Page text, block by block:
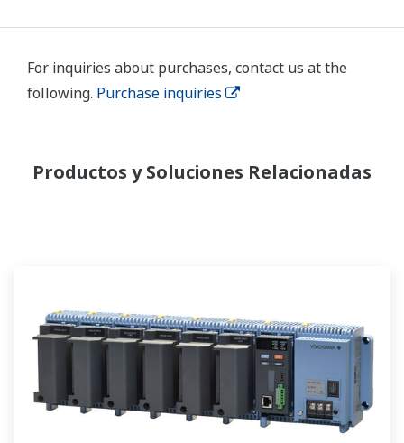
For inquiries about purchases, contact us at the
following. Purchase inquiries
Productos y Soluciones Relacionadas